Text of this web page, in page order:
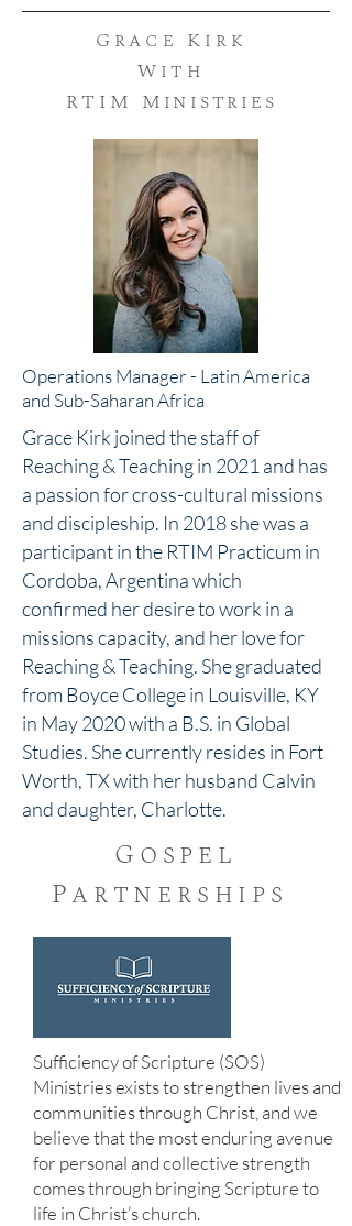
Grace Kirk
With
RTIM Ministries
Operations Manager - Latin America
and Sub-Saharan Africa
Grace Kirk joined the staff of
Reaching & Teaching in 2021 and has
a passion for cross-cultural missions
and discipleship. In 2018 she was a
participant in the RTIM Practicum in
Cordoba, Argentina which
confirmed her desire to work in a
missions capacity, and her love for
Reaching & Teaching. She graduated
from Boyce College in Louisville, KY
in May 2020 with a B.S. in Global
Studies. She currently resides in Fort
Worth, TX with her husband Calvin
and daughter, Charlotte.
Gospel
Partnerships
Sufficiency of Scripture (SOS)
Ministries exists to strengthen lives and
communities through Christ, and we
believe that the most enduring avenue
for personal and collective strength
comes through bringing Scripture to
life in Christ’s church.